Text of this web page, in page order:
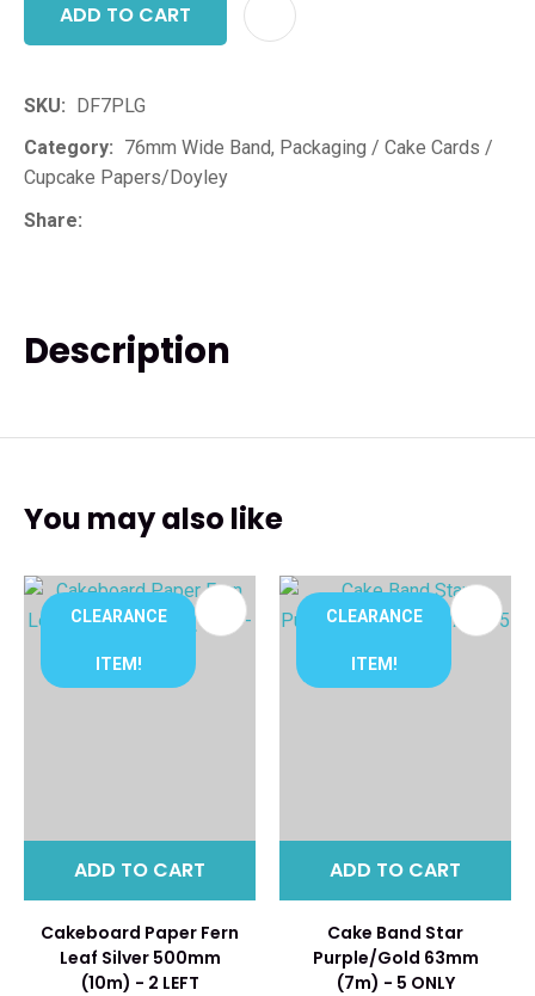
ADD TO CART
SKU
DF7PLG
Category
Cupcake Papers/Doyley
Share
Description
You may also like
CLEARANCE
ITEM!
ADD TO CART
Cakeboard Paper Fern
Leaf Silver 500mm
(10m) - 2 LEFT
CLEARANCE
ITEM!
ADD TO CART
Cake Band Star
Purple/Gold 63mm
(7m) - 5 ONLY